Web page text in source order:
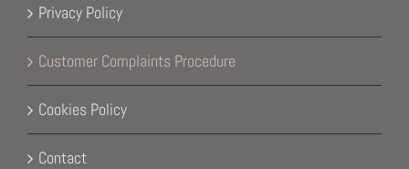
Privacy Policy
Customer Complaints Procedure
Cookies Policy
Contact